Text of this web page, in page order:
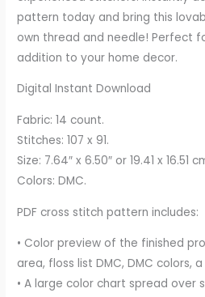
pattern today and bring this
own thread and needle! Perfect
addition to your home decor.
Digital Instant Download
Fabric: 14 count.
Stitches: 107 x 91.
Size: 7.64″ x 6.50″ or 19.41 x 16.51
Colors: DMC.
PDF cross stitch pattern includes:
• Color preview of the finished
area, floss list DMC, DMC colors,
• A large color chart spread over